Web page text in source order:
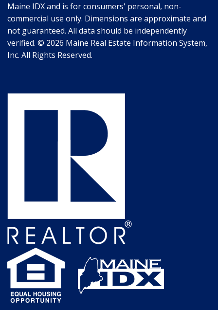
Maine IDX and is for consumers' personal, non-
commercial use only. Dimensions are approximate and
not guaranteed. All data should be independently
verified. © 2026 Maine Real Estate Information System,
Inc. All Rights Reserved.